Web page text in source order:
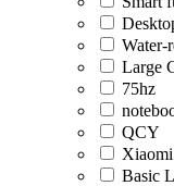
Water-
Large
75hz
QCY
Xiaomi
Basic